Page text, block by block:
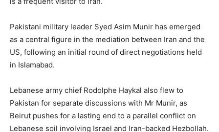
Pakistani military leader Syed Asim Munir has emerged
as a central figure in the mediation between Iran and the
US, following an initial round of direct negotiations held
in Islamabad.
Lebanese army chief Rodolphe Haykal also flew to
Pakistan for separate discussions with Mr Munir, as
Beirut pushes for a lasting end to a parallel conflict on
Lebanese soil involving Israel and Iran-backed Hezbollah.